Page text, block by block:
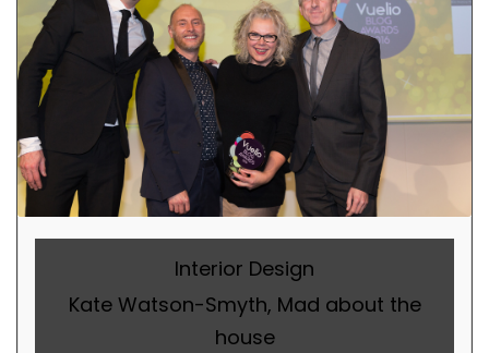
Interior Design
Kate Watson-Smyth, Mad about the
house